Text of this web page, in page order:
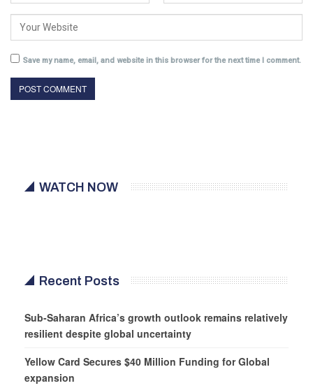
Save my name, email, and website in this browser for the next time I comment.
WATCH NOW
Recent Posts
Sub-Saharan Africa’s growth outlook remains relatively
resilient despite global uncertainty
Yellow Card Secures $40 Million Funding for Global
expansion